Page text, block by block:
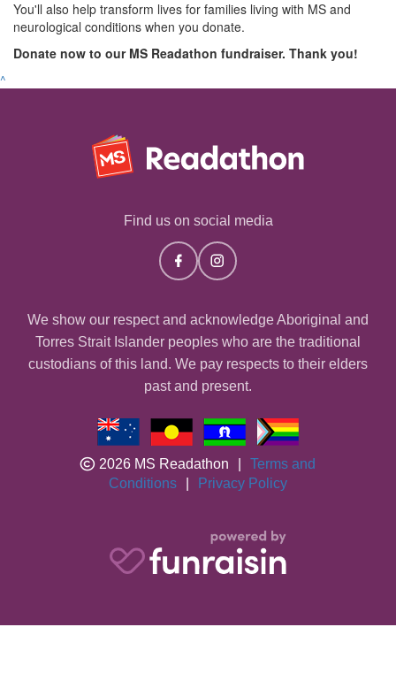
You'll also help transform lives for families living with MS and
neurological conditions when you donate.
Donate now to our MS Readathon fundraiser. Thank you!
^
Find us on social media
We show our respect and acknowledge Aboriginal and
Torres Strait Islander peoples who are the traditional
custodians of this land. We pay respects to their elders
past and present.
2026 MS Readathon
Terms and
Conditions
Privacy Policy